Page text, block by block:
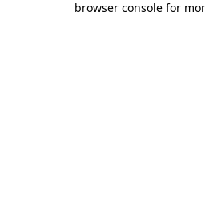
browser console for